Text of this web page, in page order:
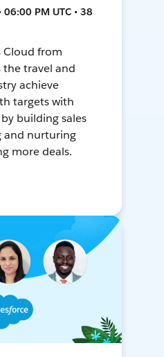
PM UTC • 38
Cloud from
the travel and
achieve
targets with
building sales
and nurturing
more deals.